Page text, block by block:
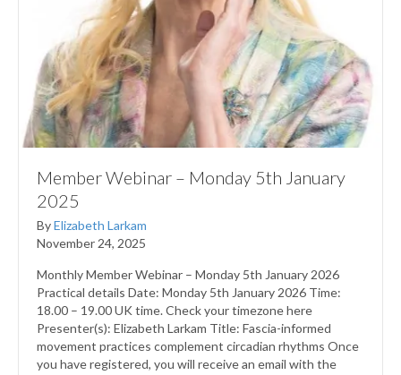
Member Webinar – Monday 5th January
2025
ByElizabeth Larkam
November 24, 2025
Monthly Member Webinar – Monday 5th January 2026
Practical details Date: Monday 5th January 2026 Time:
18.00 – 19.00 UK time. Check your timezone here
Presenter(s): Elizabeth Larkam Title: Fascia-informed
movement practices complement circadian rhythms Once
you have registered, you will receive an email with the